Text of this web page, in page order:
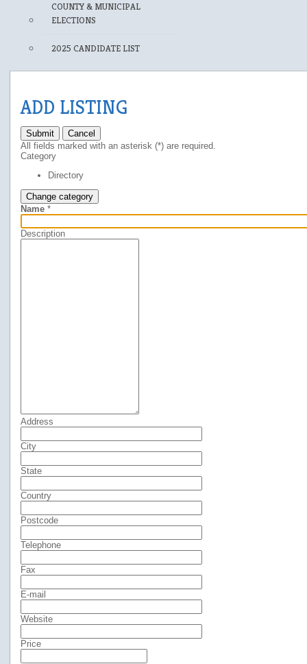
COUNTY & MUNICIPAL
ELECTIONS
2025 CANDIDATE LIST
ADD LISTING
Submit
Cancel
All fields marked with an asterisk (*) are required.
Category
Directory
Change category
Name *
Description
Address
City
State
Country
Postcode
Telephone
Fax
E-mail
Website
Price